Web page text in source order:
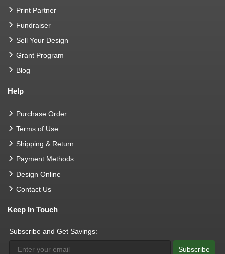
Print Partner
Fundraiser
Sell Your Design
Grant Program
Blog
Help
Purchase Order
Terms of Use
Shipping & Return
Payment Methods
Design Online
Contact Us
Keep In Touch
Subscribe and Get Savings:
Subscribe